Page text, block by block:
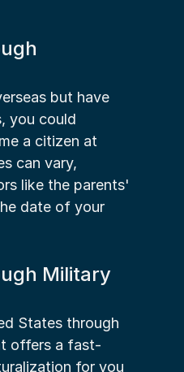
but have
you could
a citizen at
can vary,
like the parents'
date of your
Military
States through
offers a fast-
for you